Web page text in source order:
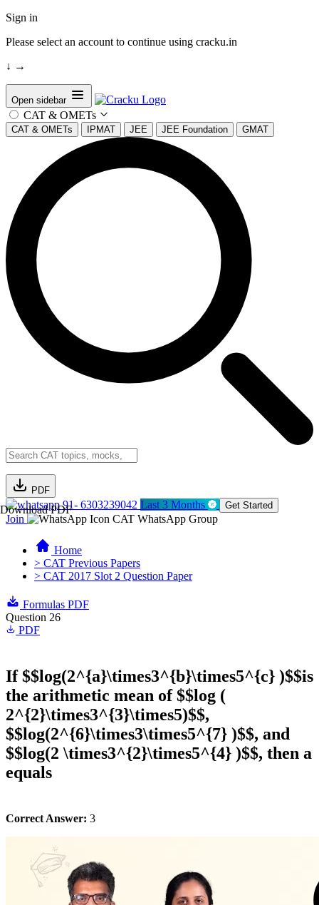
Sign in
Please select an account to continue using cracku.in
↓ →
Open sidebar
CAT & OMETs
CAT & OMETs IPMAT JEE JEE Foundation GMAT
PDF
Download PDF91- 6303239042 Last 3 Months Get Started
Join CAT WhatsApp Group
Home
> CAT Previous Papers
> CAT 2017 Slot 2 Question Paper
Formulas PDF
Question 26
PDF
If $$log(2^{a}\times3^{b}\times5^{c} )$$is
the arithmetic mean of $$log (
2^{2}\times3^{3}\times5)$$,
$$log(2^{6}\times3\times5^{7} )$$, and
$$log(2 \times3^{2}\times5^{4} )$$, then a
equals
Correct Answer: 3